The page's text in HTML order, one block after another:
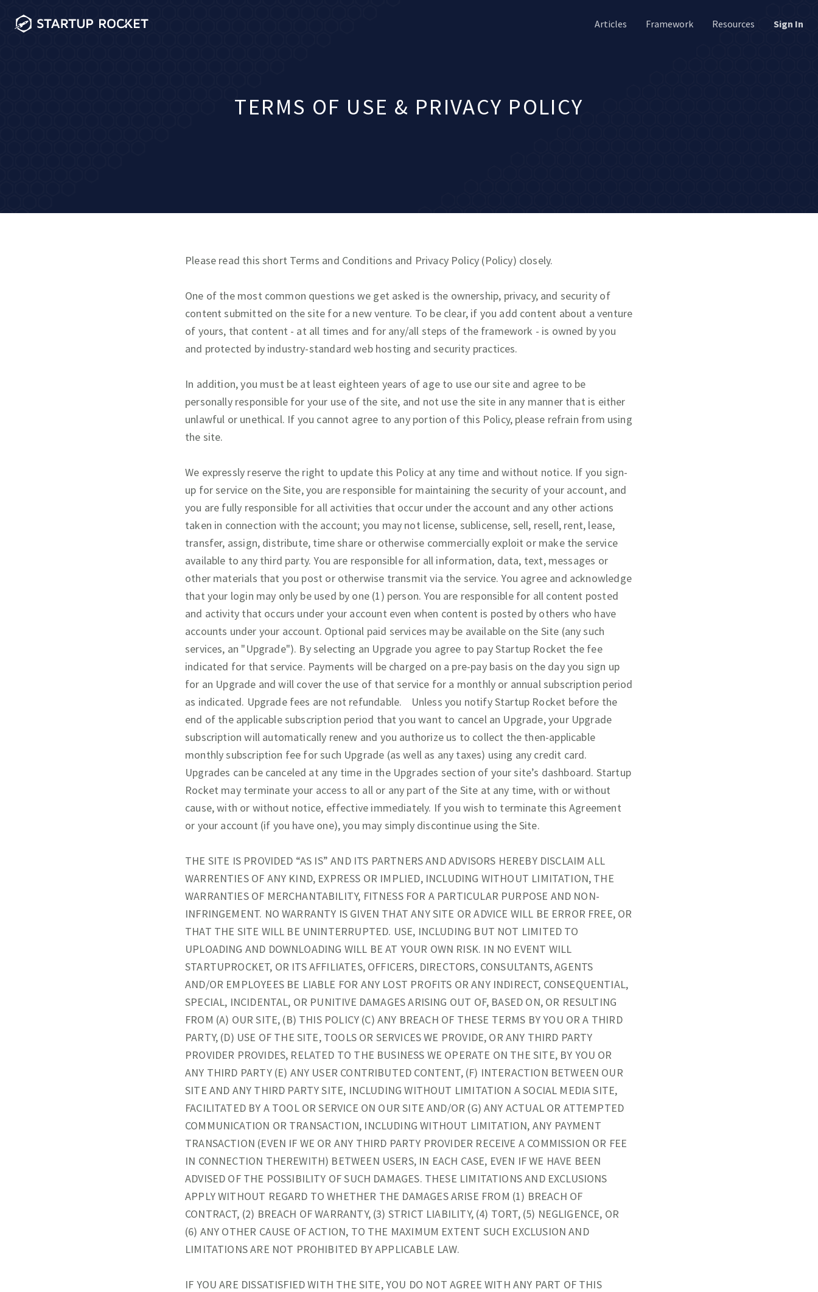
Articles Framework Resources Sign In
TERMS OF USE & PRIVACY POLICY
Please read this short Terms and Conditions and Privacy Policy (Policy) closely.
One of the most common questions we get asked is the ownership, privacy, and security of
content submitted on the site for a new venture. To be clear, if you add content about a venture
of yours, that content - at all times and for any/all steps of the framework - is owned by you
and protected by industry-standard web hosting and security practices.
In addition, you must be at least eighteen years of age to use our site and agree to be
personally responsible for your use of the site, and not use the site in any manner that is either
unlawful or unethical. If you cannot agree to any portion of this Policy, please refrain from using
the site.
We expressly reserve the right to update this Policy at any time and without notice. If you sign-
up for service on the Site, you are responsible for maintaining the security of your account, and
you are fully responsible for all activities that occur under the account and any other actions
taken in connection with the account; you may not license, sublicense, sell, resell, rent, lease,
transfer, assign, distribute, time share or otherwise commercially exploit or make the service
available to any third party. You are responsible for all information, data, text, messages or
other materials that you post or otherwise transmit via the service. You agree and acknowledge
that your login may only be used by one (1) person. You are responsible for all content posted
and activity that occurs under your account even when content is posted by others who have
accounts under your account. Optional paid services may be available on the Site (any such
services, an "Upgrade"). By selecting an Upgrade you agree to pay Startup Rocket the fee
indicated for that service. Payments will be charged on a pre-pay basis on the day you sign up
for an Upgrade and will cover the use of that service for a monthly or annual subscription period
as indicated. Upgrade fees are not refundable. Unless you notify Startup Rocket before the
end of the applicable subscription period that you want to cancel an Upgrade, your Upgrade
subscription will automatically renew and you authorize us to collect the then-applicable
monthly subscription fee for such Upgrade (as well as any taxes) using any credit card.
Upgrades can be canceled at any time in the Upgrades section of your site’s dashboard. Startup
Rocket may terminate your access to all or any part of the Site at any time, with or without
cause, with or without notice, effective immediately. If you wish to terminate this Agreement
or your account (if you have one), you may simply discontinue using the Site.
THE SITE IS PROVIDED “AS IS” AND ITS PARTNERS AND ADVISORS HEREBY DISCLAIM ALL
WARRENTIES OF ANY KIND, EXPRESS OR IMPLIED, INCLUDING WITHOUT LIMITATION, THE
WARRANTIES OF MERCHANTABILITY, FITNESS FOR A PARTICULAR PURPOSE AND NON-
INFRINGEMENT. NO WARRANTY IS GIVEN THAT ANY SITE OR ADVICE WILL BE ERROR FREE, OR
THAT THE SITE WILL BE UNINTERRUPTED. USE, INCLUDING BUT NOT LIMITED TO
UPLOADING AND DOWNLOADING WILL BE AT YOUR OWN RISK. IN NO EVENT WILL
STARTUPROCKET, OR ITS AFFILIATES, OFFICERS, DIRECTORS, CONSULTANTS, AGENTS
AND/OR EMPLOYEES BE LIABLE FOR ANY LOST PROFITS OR ANY INDIRECT, CONSEQUENTIAL,
SPECIAL, INCIDENTAL, OR PUNITIVE DAMAGES ARISING OUT OF, BASED ON, OR RESULTING
FROM (A) OUR SITE, (B) THIS POLICY (C) ANY BREACH OF THESE TERMS BY YOU OR A THIRD
PARTY, (D) USE OF THE SITE, TOOLS OR SERVICES WE PROVIDE, OR ANY THIRD PARTY
PROVIDER PROVIDES, RELATED TO THE BUSINESS WE OPERATE ON THE SITE, BY YOU OR
ANY THIRD PARTY (E) ANY USER CONTRIBUTED CONTENT, (F) INTERACTION BETWEEN OUR
SITE AND ANY THIRD PARTY SITE, INCLUDING WITHOUT LIMITATION A SOCIAL MEDIA SITE,
FACILITATED BY A TOOL OR SERVICE ON OUR SITE AND/OR (G) ANY ACTUAL OR ATTEMPTED
COMMUNICATION OR TRANSACTION, INCLUDING WITHOUT LIMITATION, ANY PAYMENT
TRANSACTION (EVEN IF WE OR ANY THIRD PARTY PROVIDER RECEIVE A COMMISSION OR FEE
IN CONNECTION THEREWITH) BETWEEN USERS, IN EACH CASE, EVEN IF WE HAVE BEEN
ADVISED OF THE POSSIBILITY OF SUCH DAMAGES. THESE LIMITATIONS AND EXCLUSIONS
APPLY WITHOUT REGARD TO WHETHER THE DAMAGES ARISE FROM (1) BREACH OF
CONTRACT, (2) BREACH OF WARRANTY, (3) STRICT LIABILITY, (4) TORT, (5) NEGLIGENCE, OR
(6) ANY OTHER CAUSE OF ACTION, TO THE MAXIMUM EXTENT SUCH EXCLUSION AND
LIMITATIONS ARE NOT PROHIBITED BY APPLICABLE LAW.
IF YOU ARE DISSATISFIED WITH THE SITE, YOU DO NOT AGREE WITH ANY PART OF THIS